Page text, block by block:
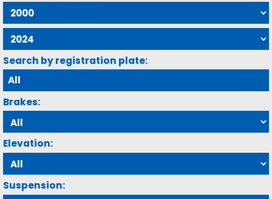
Search by registration plate:
Brakes:
Elevation:
Suspension: